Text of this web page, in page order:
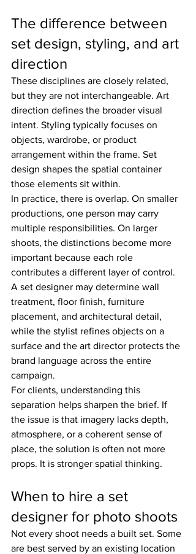
The difference between
set design, styling, and art
direction
These disciplines are closely related,
but they are not interchangeable. Art
direction defines the broader visual
intent. Styling typically focuses on
objects, wardrobe, or product
arrangement within the frame. Set
design shapes the spatial container
those elements sit within.
In practice, there is overlap. On smaller
productions, one person may carry
multiple responsibilities. On larger
shoots, the distinctions become more
important because each role
contributes a different layer of control.
A set designer may determine wall
treatment, floor finish, furniture
placement, and architectural detail,
while the stylist refines objects on a
surface and the art director protects the
brand language across the entire
campaign.
For clients, understanding this
separation helps sharpen the brief. If
the issue is that imagery lacks depth,
atmosphere, or a coherent sense of
place, the solution is often not more
props. It is stronger spatial thinking.
When to hire a set
designer for photo shoots
Not every shoot needs a built set. Some
are best served by an existing location